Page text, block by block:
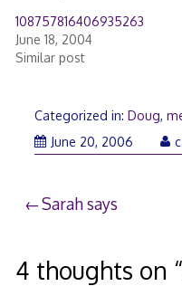
108757816406935263
June 18, 2004
Similar post
Categorized in: Doug,
June 20, 2006
Post
Sarah says
4 thoughts on “